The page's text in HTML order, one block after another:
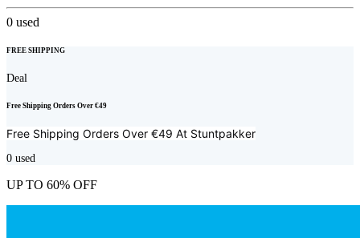
0 used
FREE SHIPPING
Deal
Free Shipping Orders Over €49
Free Shipping Orders Over €49 At Stuntpakker
0 used
UP TO 60% OFF